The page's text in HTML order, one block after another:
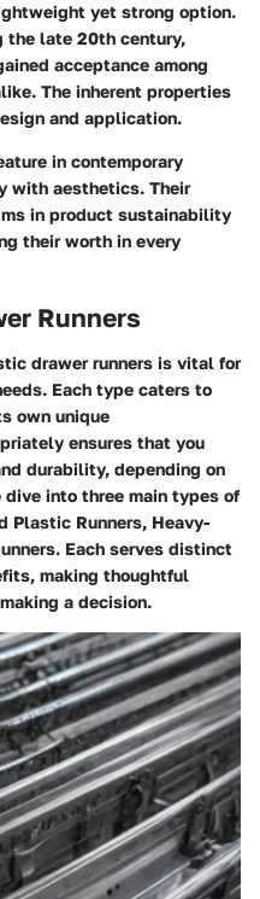
yet strong option.
the late 20th century,
acceptance among
The inherent properties
and application.
in contemporary
with aesthetics. Their
in product sustainability
their worth in every
Runners
drawer runners is vital for
Each type caters to
own unique
ensures that you
durability, depending on
into three main types of
Plastic Runners, Heavy-
Each serves distinct
making thoughtful
a decision.